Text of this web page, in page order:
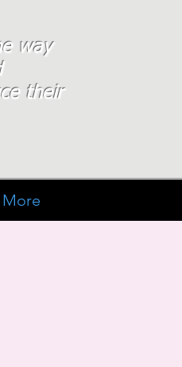
way
their
More